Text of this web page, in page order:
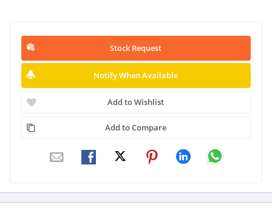
Stock Request
Notify When Available
Add to Wishlist
Add to Compare